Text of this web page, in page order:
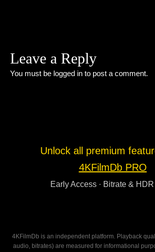
Leave a Reply
You must be logged in to post a comment.
Unlock all premium
4KFilmDb PRO
Early Access · Bitrate &
4KFilmDb is an independent platform. Playback
audio, bitrates) are measured for informational